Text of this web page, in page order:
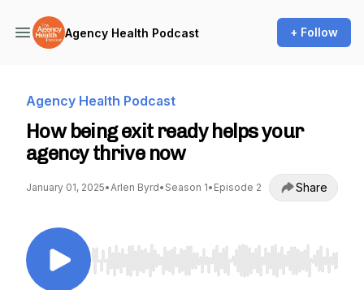
Agency Health Podcast + Follow
Agency Health Podcast
How being exit ready helps your
agency thrive now
January 01, 2025•Arlen Byrd• Season 1• Episode 2 Share
Use Left/Right to seek, Home/End to jump to